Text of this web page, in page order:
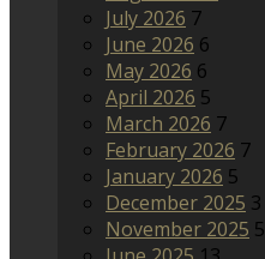
July 2026 7
June 2026 6
May 2026 6
April 2026 5
March 2026 7
February 2026 7
January 2026 5
December 2025 3
November 2025 5